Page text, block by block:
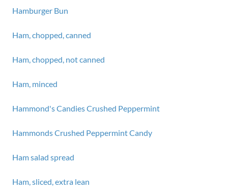
Hamburger Bun
Ham, chopped, canned
Ham, chopped, not canned
Ham, minced
Hammond's Candies Crushed Peppermint
Hammonds Crushed Peppermint Candy
Ham salad spread
Ham, sliced, extra lean